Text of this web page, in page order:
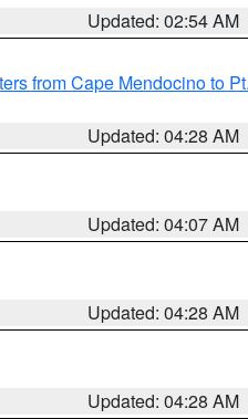
Updated: 02:54 AM
from Cape Mendocino to
Updated: 04:28 AM
Updated: 04:07 AM
Updated: 04:28 AM
Updated: 04:28 AM